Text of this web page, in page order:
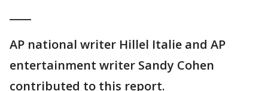
AP national writer Hillel Italie and AP
entertainment writer Sandy Cohen
contributed to this report.